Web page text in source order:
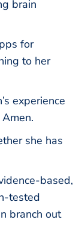
brain
for
to her
experience
she has
based,
tested
branch out